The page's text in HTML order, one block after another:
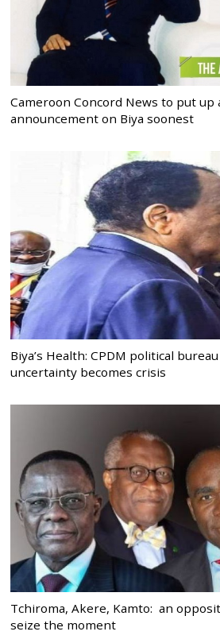
Cameroon Concord News to put up
announcement on Biya soonest
Biya’s Health: CPDM political
uncertainty becomes crisis
Tchiroma, Akere, Kamto: an
seize the moment